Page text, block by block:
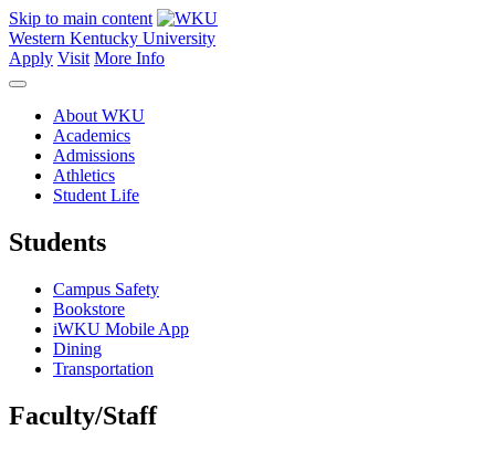
Skip to main content
Western Kentucky University
Apply Visit More Info
About WKU
Academics
Admissions
Athletics
Student Life
Students
Campus Safety
Bookstore
iWKU Mobile App
Dining
Transportation
Faculty/Staff